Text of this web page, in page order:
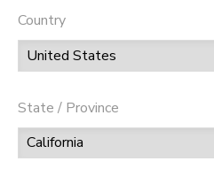
Country
State / Province